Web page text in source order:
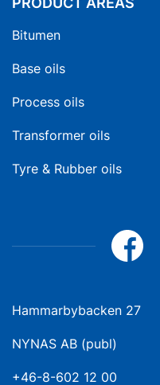
Bitumen
Base oils
Process oils
Transformer oils
Tyre & Rubber oils
Hammarbybacken 27
NYNAS AB (publ)
+46-8-602 12 00